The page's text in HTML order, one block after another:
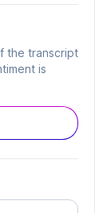
the transcript
is